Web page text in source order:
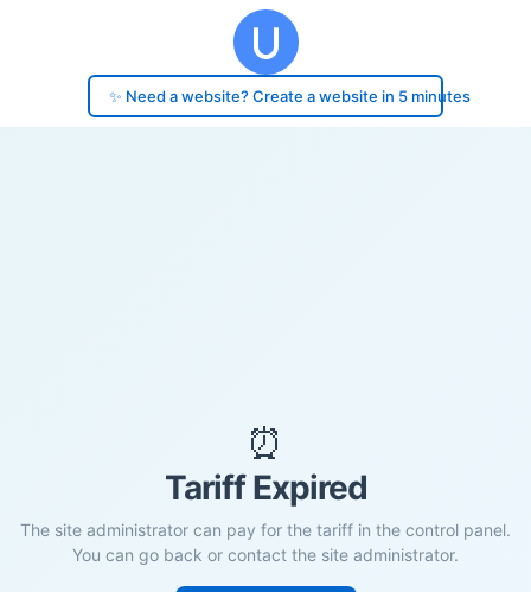
✨ Need a website? Create a website in 5 minutes
⏰
Tariff Expired
The site administrator can pay for the tariff in the control panel.
You can go back or contact the site administrator.